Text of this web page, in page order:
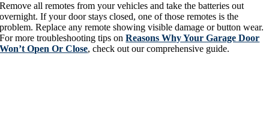
Remove all remotes from your vehicles and take the batteries out
overnight. If your door stays closed, one of those remotes is the
problem. Replace any remote showing visible damage or button wear.
For more troubleshooting tips onReasons Why Your Garage Door
Won’t Open Or Close, check out our comprehensive guide.